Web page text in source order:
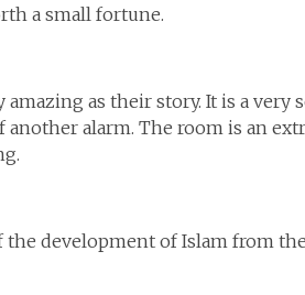
a small fortune.
as their story. It is a very
alarm. The room is an
development of Islam from